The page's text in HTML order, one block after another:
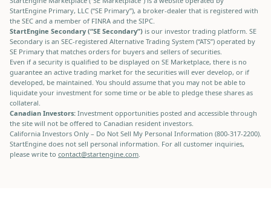
StartEngine Primary, LLC (“SE Primary”), a broker-dealer that is registered with
the SEC and a member of FINRA and the SIPC.
StartEngine Secondary (“SE Secondary”) is our investor trading platform. SE
Secondary is an SEC-registered Alternative Trading System (“ATS”) operated by
SE Primary that matches orders for buyers and sellers of securities.
Even if a security is qualified to be displayed on SE Marketplace, there is no
guarantee an active trading market for the securities will ever develop, or if
developed, be maintained. You should assume that you may not be able to
liquidate your investment for some time or be able to pledge these shares as
collateral.
Canadian Investors: Investment opportunities posted and accessible through
the site will not be offered to Canadian resident investors.
California Investors Only – Do Not Sell My Personal Information (800-317-2200).
StartEngine does not sell personal information. For all customer inquiries,
please write to contact@startengine.com.